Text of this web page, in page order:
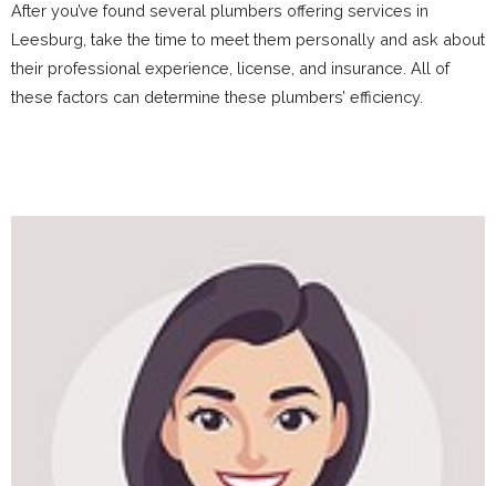
After you’ve found several plumbers offering services in
Leesburg, take the time to meet them personally and ask about
their professional experience, license, and insurance. All of
these factors can determine these plumbers’ efficiency.